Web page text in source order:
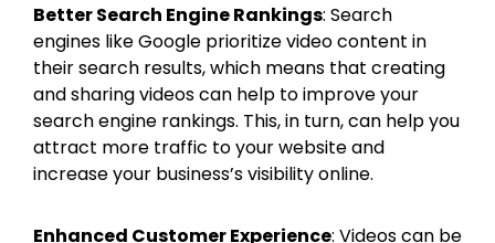
Better Search Engine Rankings: Search
engines like Google prioritize video content in
their search results, which means that creating
and sharing videos can help to improve your
search engine rankings. This, in turn, can help you
attract more traffic to your website and
increase your business’s visibility online.
Enhanced Customer Experience: Videos can be